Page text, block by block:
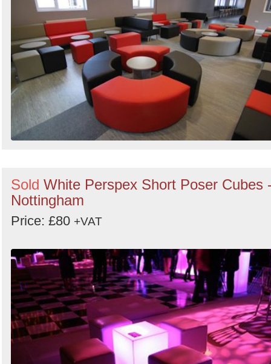
Sold White Perspex Short Poser Cubes
Nottingham
Price: £80 +VAT